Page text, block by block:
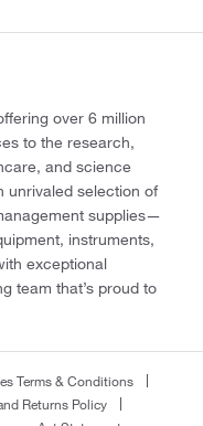
over 6 million
to the research,
and science
unrivaled selection of
supplies—
instruments,
exceptional
team that’s proud to
Terms & Conditions
Returns Policy